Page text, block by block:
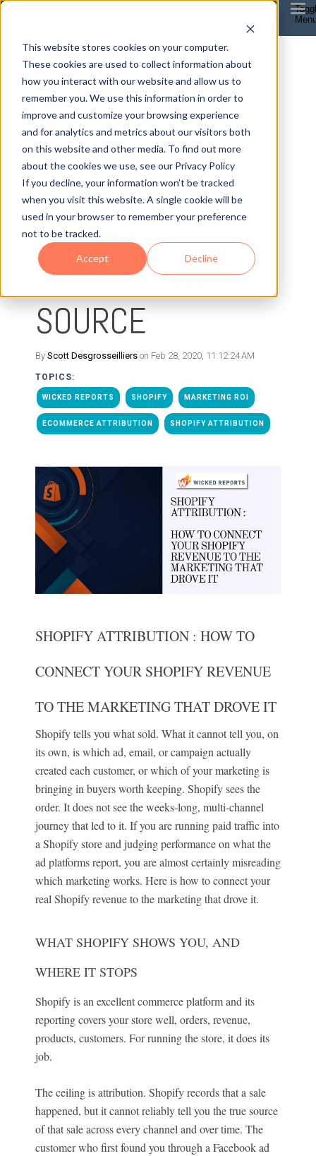
This website stores cookies on your computer.
These cookies are used to collect information about
how you interact with our website and allow us to
remember you. We use this information in order to
improve and customize your browsing experience
and for analytics and metrics about our visitors both
on this website and other media. To find out more
about the cookies we use, see our Privacy Policy
If you decline, your information won’t be tracked
when you visit this website. A single cookie will be
used in your browser to remember your preference
not to be tracked.
Accept Decline
5 MIN READ
SHOPIFY
ATTRIBUTION :
TRACK REAL
REVENUE BY
SOURCE
By Scott Desgrosseilliers on Feb 28, 2020, 11:12:24 AM
TOPICS:
WICKED REPORTS SHOPIFY MARKETING ROI
ECOMMERCE ATTRIBUTION SHOPIFY ATTRIBUTION
SHOPIFY ATTRIBUTION : HOW TO
CONNECT YOUR SHOPIFY REVENUE
TO THE MARKETING THAT DROVE IT
Shopify tells you what sold. What it cannot tell you, on
its own, is which ad, email, or campaign actually
created each customer, or which of your marketing is
bringing in buyers worth keeping. Shopify sees the
order. It does not see the weeks-long, multi-channel
journey that led to it. If you are running paid traffic into
a Shopify store and judging performance on what the
ad platforms report, you are almost certainly misreading
which marketing works. Here is how to connect your
real Shopify revenue to the marketing that drove it.
WHAT SHOPIFY SHOWS YOU, AND
WHERE IT STOPS
Shopify is an excellent commerce platform and its
reporting covers your store well, orders, revenue,
products, customers. For running the store, it does its
job.
The ceiling is attribution. Shopify records that a sale
happened, but it cannot reliably tell you the true source
of that sale across every channel and over time. The
customer who first found you through a Facebook ad